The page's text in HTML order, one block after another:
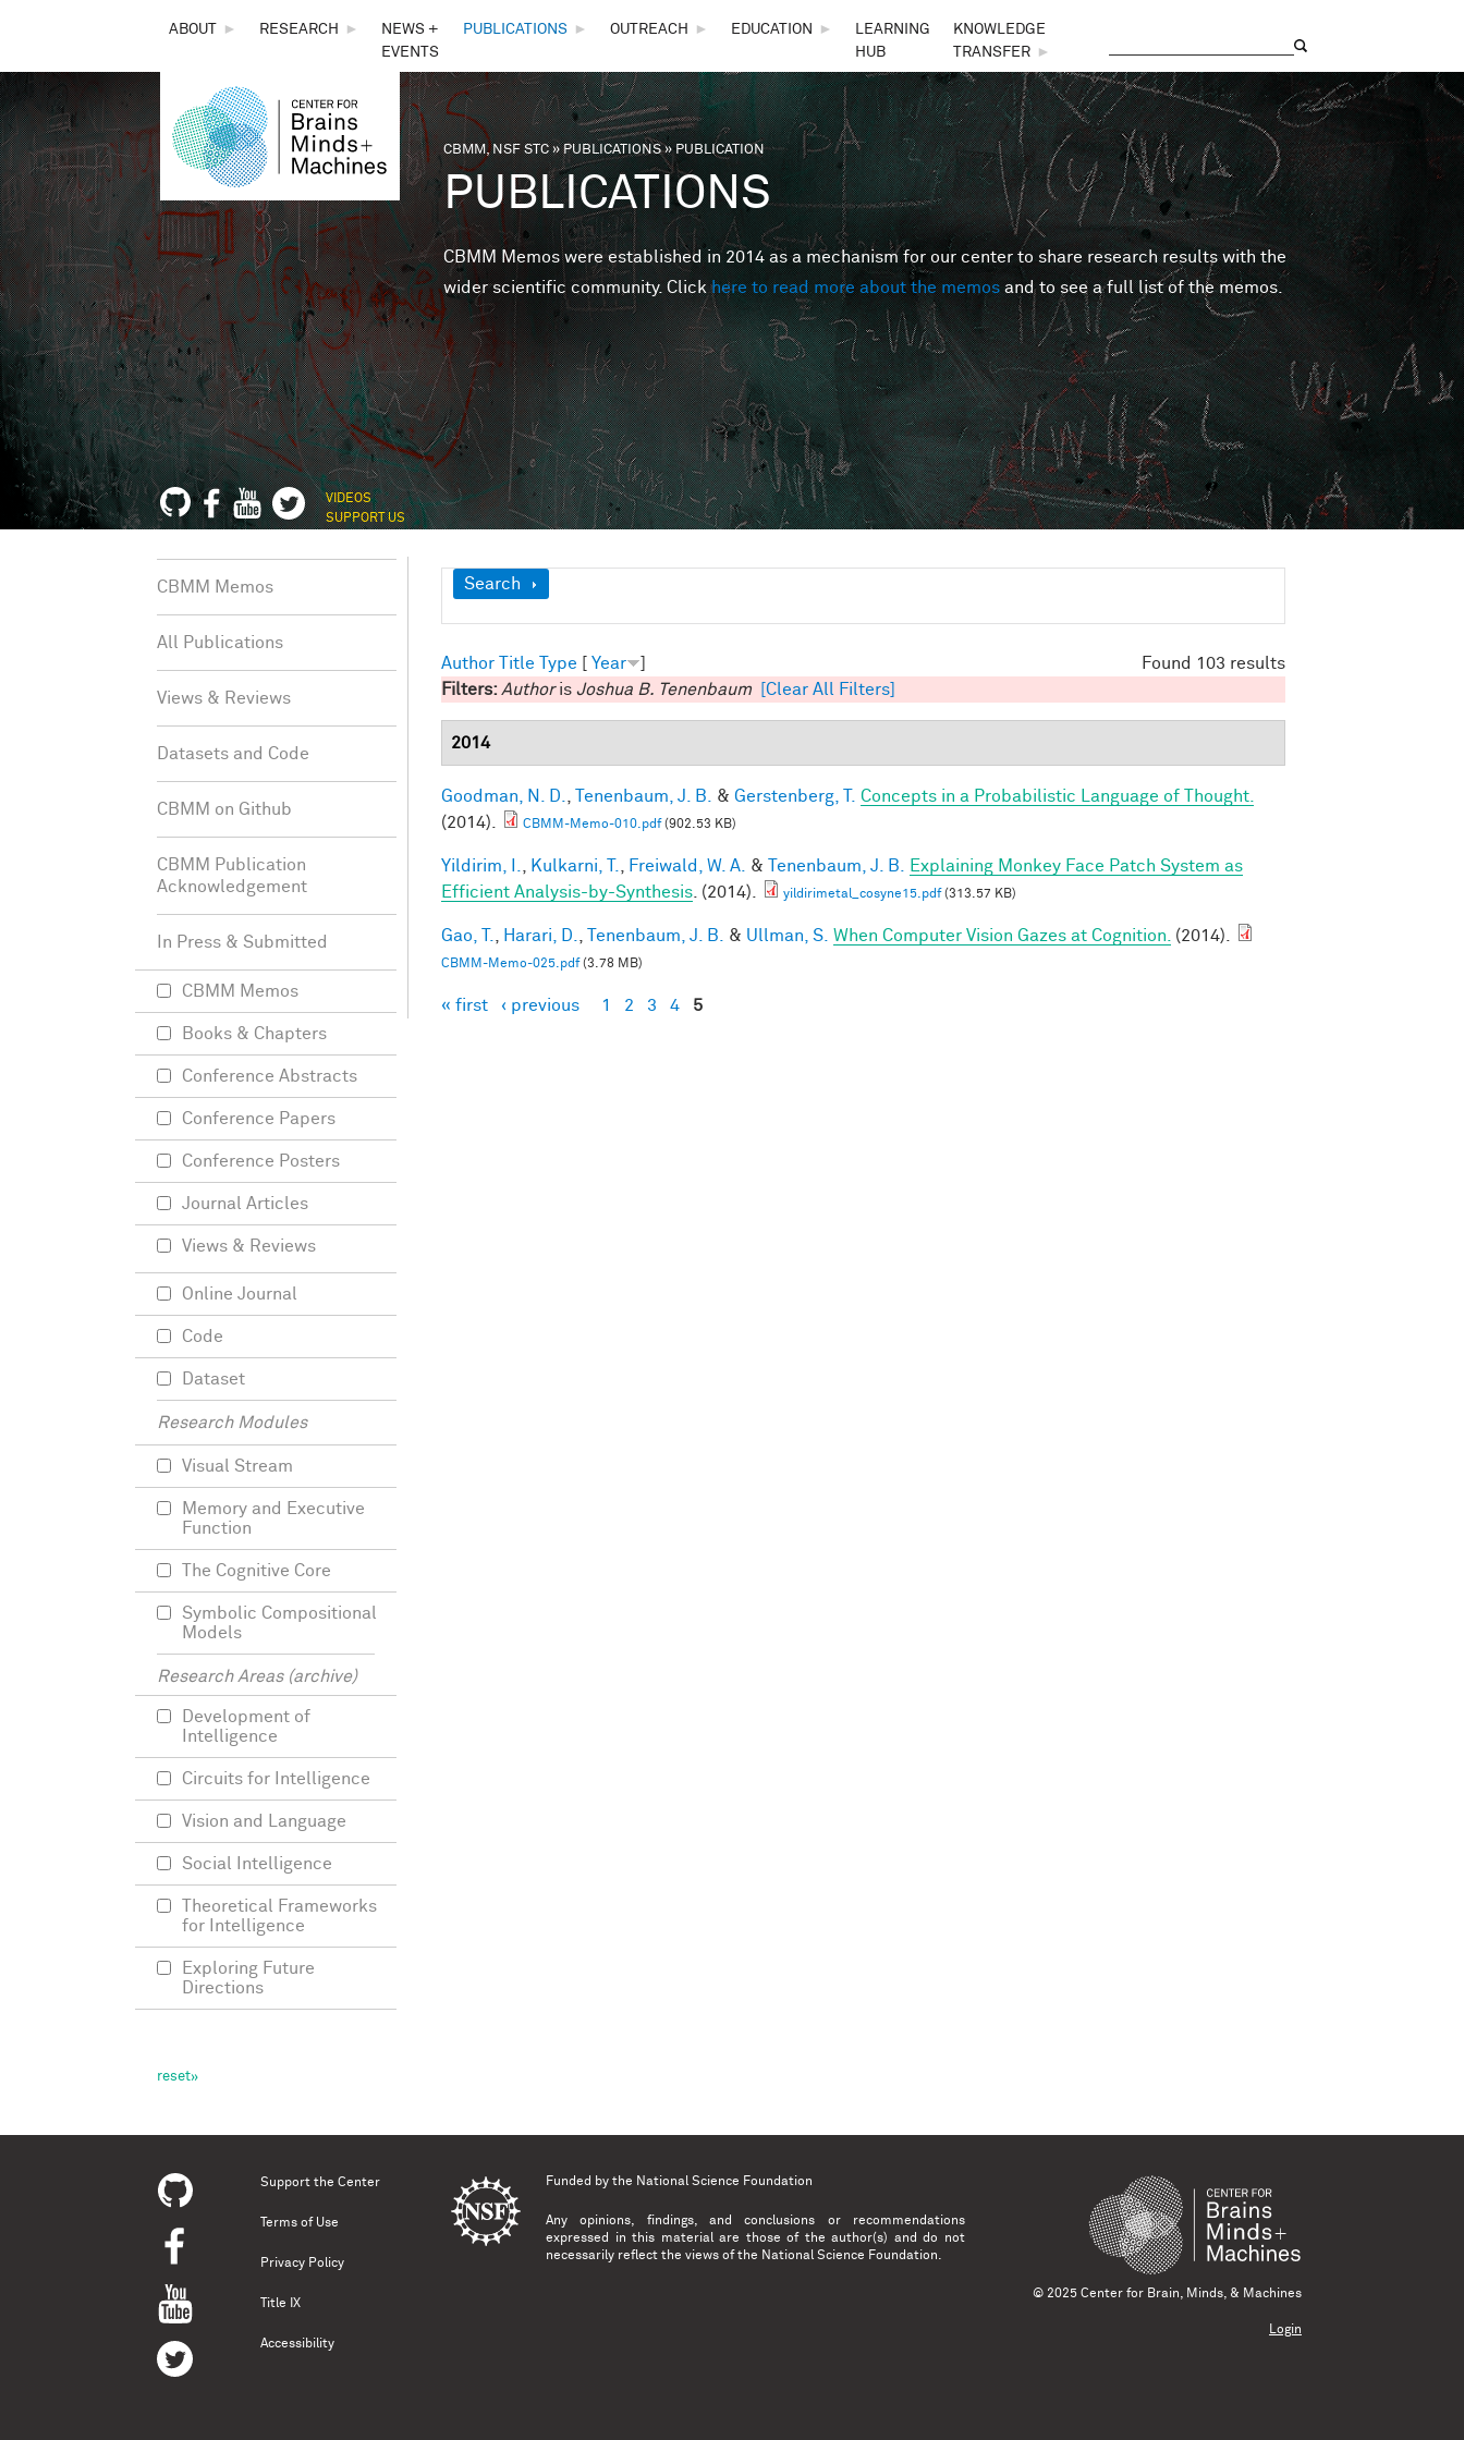
THE
CENTER
FOR
BRAINS,
MINDS &
MACHINES
ABOUT ► RESEARCH ►
NEWS +
EVENTS
PUBLICATIONS ► OUTREACH ► EDUCATION ►
LEARNING
HUB
KNOWLEDGE
TRANSFER
►
You are here
CBMM, NSF STC»PUBLICATIONS» PUBLICATION
PUBLICATIONS
CBMM Memos were established in 2014 as a mechanism for our center to share research results with the
wider scientific community. Clickhere to read more about the memos and to see a full list of the memos.
VIDEOS
SUPPORT US
Show
Search
Found 103 results
Author Title Type [ Year
]
Filters: Authoris Joshua B. Tenenbaum [Clear All Filters]
2014
Goodman, N. D. Tenenbaum, J. B. & Gerstenberg, T. Concepts in a Probabilistic Language of Thought.
(2014).
CBMM-Memo-010.pdf(902.53 KB)
Yildirim, I. Kulkarni, T. Freiwald, W. A. & Tenenbaum, J. B.
Explaining Monkey Face Patch System as
Efficient Analysis-by-Synthesis . (2014). yildirimetal_cosyne15.pdf(313.57 KB)
Gao, T. Harari, D. Tenenbaum, J. B. & Ullman, S. When Computer Vision Gazes at Cognition. (2014).
CBMM-Memo-025.pdf(3.78 MB)
Pages
« first ‹ previous 1 2 3 4 5
CBMM Memos
All Publications
Views & Reviews
Datasets and Code
CBMM on Github
CBMM Publication
Acknowledgement
In Press & Submitted
CBMM Memos
Books & Chapters
Conference Abstracts
Conference Papers
Conference Posters
Journal Articles
Views & Reviews
Online Journal
Code
Dataset
Research Modules
Visual Stream
Memory and Executive
Function
The Cognitive Core
Symbolic Compositional
Models
Research Areas (archive)
Development of
Intelligence
Circuits for Intelligence
Vision and Language
Social Intelligence
Theoretical Frameworks
for Intelligence
Exploring Future
Directions
Support the Center
Terms of Use
Privacy Policy
Title IX
Accessibility
Funded by the National Science Foundation
Any opinions, findings, and conclusions or recommendations
expressed in this material are those of the author(s) and do not
necessarily reflect the views of the National Science Foundation.
© 2025 Center for Brain, Minds, & Machines
Login